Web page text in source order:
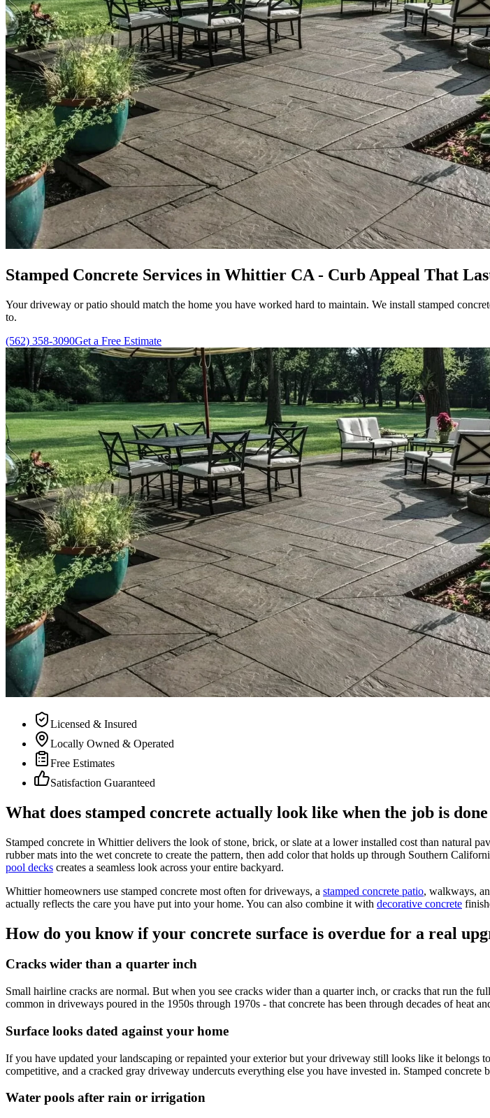
Stamped Concrete Services in Whittier CA - Curb Appeal That
Your driveway or patio should match the home you have worked hard to maintain. We install stamped
to.
(562) 358-3090Get a Free Estimate
Licensed & Insured
Locally Owned & Operated
Free Estimates
Satisfaction Guaranteed
What does stamped concrete actually look like when the job is
Stamped concrete in Whittier delivers the look of stone, brick, or slate at a lower installed cost than natural
rubber mats into the wet concrete to create the pattern, then add color that holds up through Southern
pool decks creates a seamless look across your entire backyard.
Whittier homeowners use stamped concrete most often for driveways, a stamped concrete patio, walkways,
actually reflects the care you have put into your home. You can also combine it with decorative concrete
How do you know if your concrete surface is overdue for a real
Cracks wider than a quarter inch
Small hairline cracks are normal. But when you see cracks wider than a quarter inch, or cracks that run the
common in driveways poured in the 1950s through 1970s - that concrete has been through decades of heat
Surface looks dated against your home
If you have updated your landscaping or repainted your exterior but your driveway still looks like it belongs
competitive, and a cracked gray driveway undercuts everything else you have invested in. Stamped
Water pools after rain or irrigation